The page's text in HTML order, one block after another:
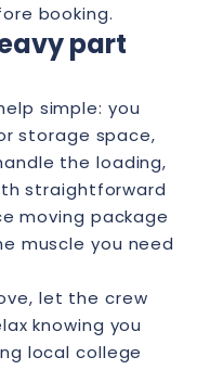
booking.
part
simple: you
storage space,
the loading,
straightforward
moving package
muscle you need
let the crew
knowing you
local college